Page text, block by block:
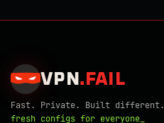
VPN . FAIL
Fast. Private. Built different.
fresh configs for everyone_